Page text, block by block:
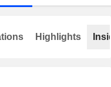
Highlights